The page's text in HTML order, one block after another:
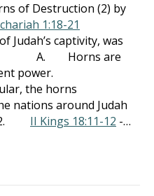
of Destruction (2) by
1:18-21
captivity, was
A. Horns are
power.
horns
nations around Judah
2. II Kings 18:11-12 -…